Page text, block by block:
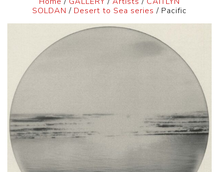
SOLDAN / Desert to Sea series / Pacific